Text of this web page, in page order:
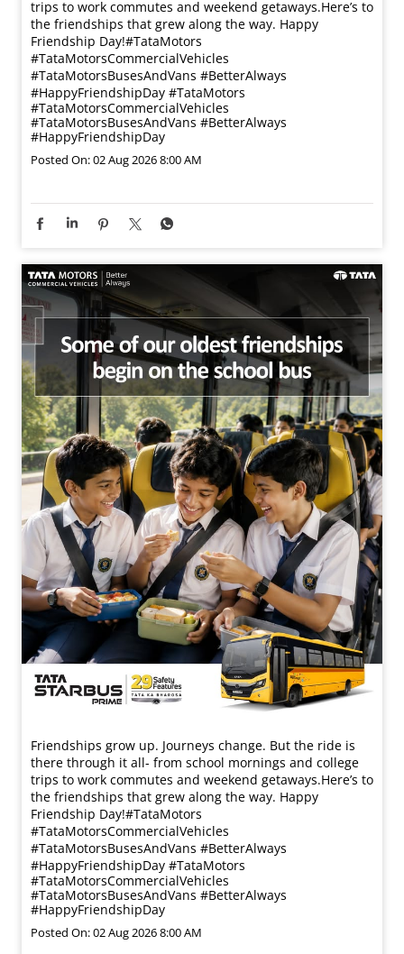
trips to work commutes and weekend getaways.​ Here’s to
the friendships that grew along the way. Happy
Friendship Day!​ #TataMotors
#TataMotorsCommercialVehicles
#TataMotorsBusesAndVans #BetterAlways
#HappyFriendshipDay #TataMotors
#TataMotorsCommercialVehicles
#TataMotorsBusesAndVans #BetterAlways
#HappyFriendshipDay
Posted On:02 Aug 2026 8:00 AM
Friendships grow up. Journeys change. ​But the ride is
there through it all- from school mornings and college
trips to work commutes and weekend getaways.​ Here’s to
the friendships that grew along the way. Happy
Friendship Day!​ #TataMotors
#TataMotorsCommercialVehicles
#TataMotorsBusesAndVans #BetterAlways
#HappyFriendshipDay #TataMotors
#TataMotorsCommercialVehicles
#TataMotorsBusesAndVans #BetterAlways
#HappyFriendshipDay
Posted On:02 Aug 2026 8:00 AM